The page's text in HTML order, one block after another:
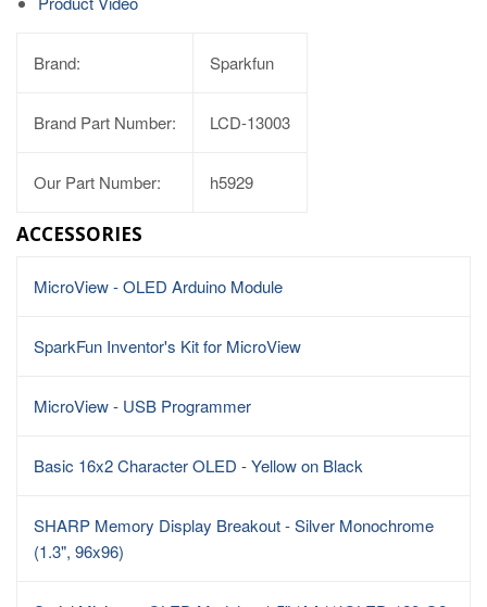
Brand: Sparkfun
Brand Part Number: LCD-13003
Our Part Number: h5929
ACCESSORIES
MicroView - OLED Arduino Module
SparkFun Inventor's Kit for MicroView
MicroView - USB Programmer
Basic 16x2 Character OLED - Yellow on Black
SHARP Memory Display Breakout - Silver Monochrome
(1.3", 96x96)